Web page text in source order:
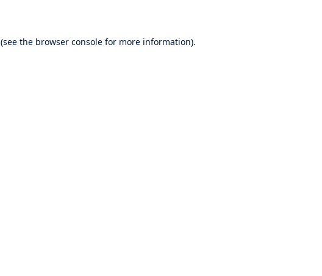
(see the browser console for more information).